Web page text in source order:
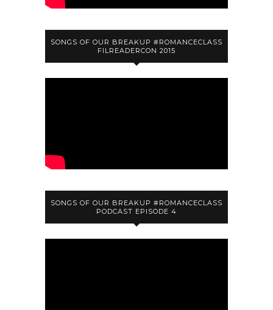
SONGS OF OUR BREAKUP #ROMANCECLASS
FILREADERCON 2015
SONGS OF OUR BREAKUP #ROMANCECLASS
PODCAST EPISODE 4